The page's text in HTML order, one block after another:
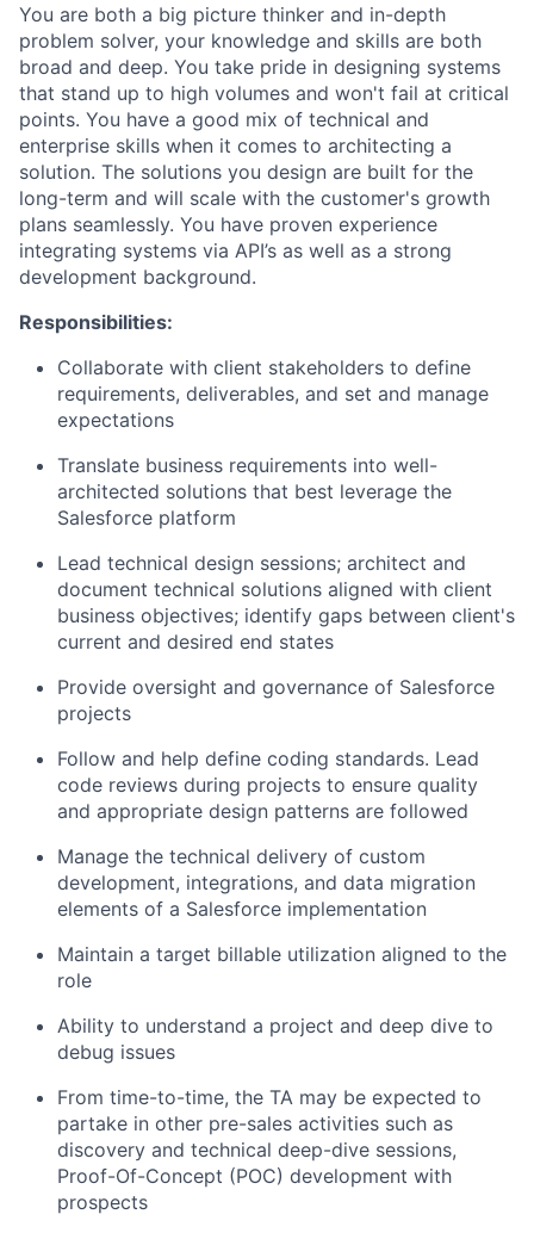
You are both a big picture thinker and in-depth
problem solver, your knowledge and skills are both
broad and deep. You take pride in designing systems
that stand up to high volumes and won't fail at critical
points. You have a good mix of technical and
enterprise skills when it comes to architecting a
solution. The solutions you design are built for the
long-term and will scale with the customer's growth
plans seamlessly. You have proven experience
integrating systems via API’s as well as a strong
development background.
Responsibilities:
Collaborate with client stakeholders to define
requirements, deliverables, and set and manage
expectations
Translate business requirements into well-
architected solutions that best leverage the
Salesforce platform
Lead technical design sessions; architect and
document technical solutions aligned with client
business objectives; identify gaps between client's
current and desired end states
Provide oversight and governance of Salesforce
projects
Follow and help define coding standards. Lead
code reviews during projects to ensure quality
and appropriate design patterns are followed
Manage the technical delivery of custom
development, integrations, and data migration
elements of a Salesforce implementation
Maintain a target billable utilization aligned to the
role
Ability to understand a project and deep dive to
debug issues
From time-to-time, the TA may be expected to
partake in other pre-sales activities such as
discovery and technical deep-dive sessions,
Proof-Of-Concept (POC) development with
prospects